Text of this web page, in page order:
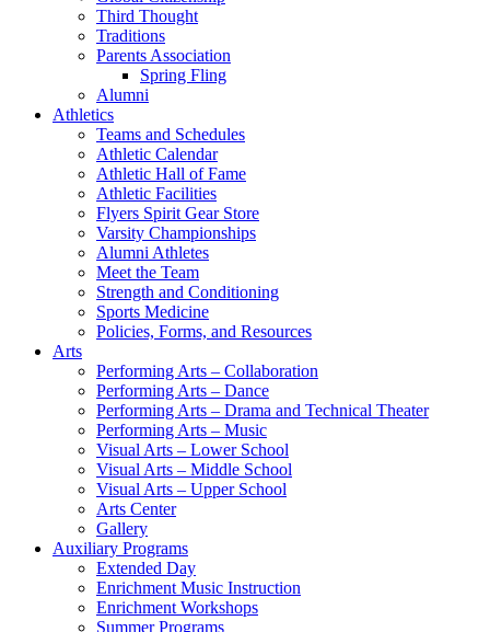
Third Thought
Traditions
Parents Association
Spring Fling
Alumni
Athletics
Teams and Schedules
Athletic Calendar
Athletic Hall of Fame
Athletic Facilities
Flyers Spirit Gear Store
Varsity Championships
Alumni Athletes
Meet the Team
Strength and Conditioning
Sports Medicine
Policies, Forms, and Resources
Arts
Performing Arts – Collaboration
Performing Arts – Dance
Performing Arts – Drama and Technical Theater
Performing Arts – Music
Visual Arts – Lower School
Visual Arts – Middle School
Visual Arts – Upper School
Arts Center
Gallery
Auxiliary Programs
Extended Day
Enrichment Music Instruction
Enrichment Workshops
Summer Programs